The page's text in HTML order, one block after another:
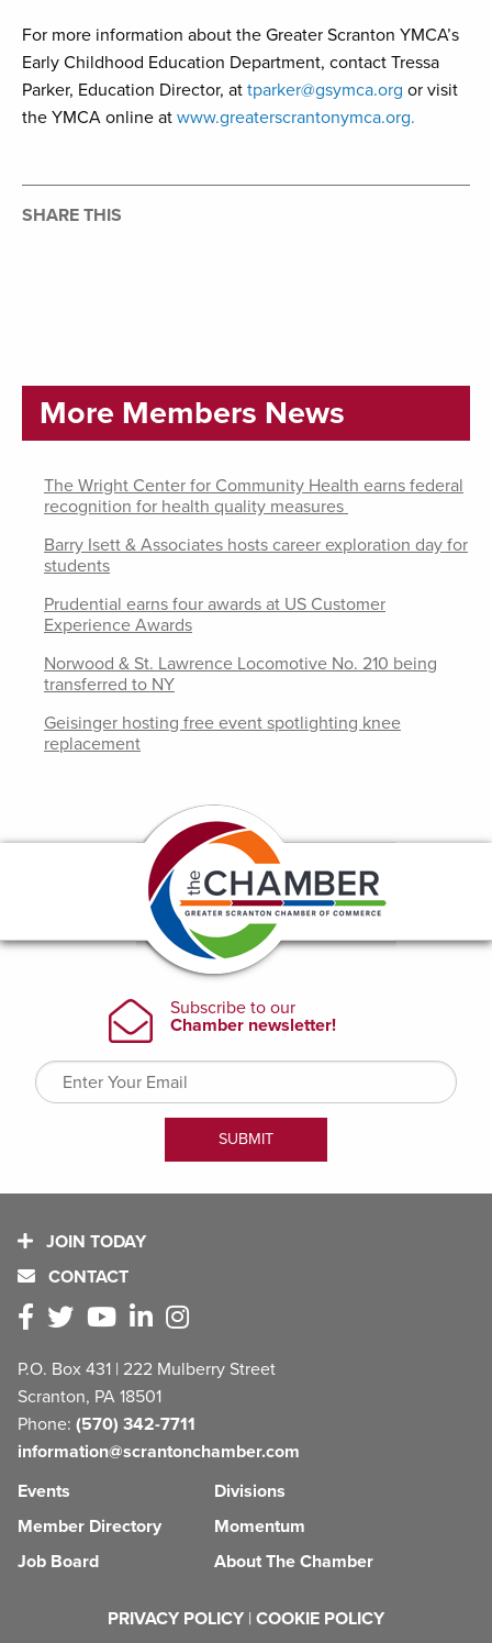
For more information about the Greater Scranton YMCA’s
Early Childhood Education Department, contact Tressa
Parker, Education Director, at tparker@gsymca.org or visit
the YMCA online at www.greaterscrantonymca.org.
SHARE THIS
More Members News
The Wright Center for Community Health earns federal
recognition for health quality measures
Barry Isett & Associates hosts career exploration day for
students
Prudential earns four awards at US Customer
Experience Awards
Norwood & St. Lawrence Locomotive No. 210 being
transferred to NY
Geisinger hosting free event spotlighting knee
replacement
JOIN TODAY
CONTACT
P.O. Box 431 | 222 Mulberry Street
Scranton, PA 18501
Phone: (570) 342-7711
information@scrantonchamber.com
Events
Member Directory
Job Board
Divisions
Momentum
About The Chamber
PRIVACY POLICY | COOKIE POLICY